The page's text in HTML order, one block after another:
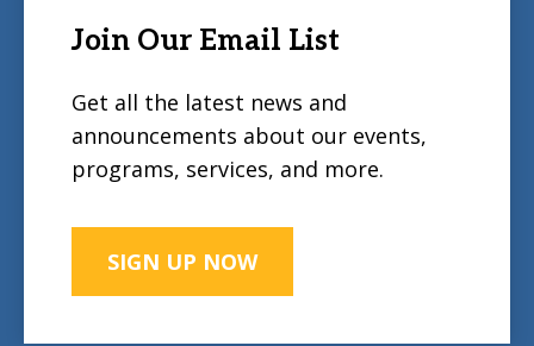
Join Our Email List
Get all the latest news and
announcements about our events,
programs, services, and more.
SIGN UP NOW